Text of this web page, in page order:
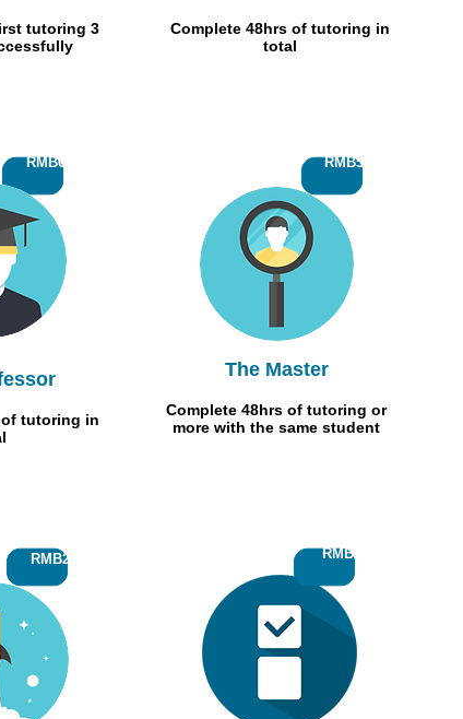
tutoring 3
Complete 48hrs of tutoring in
total
RMB600
tutoring in
RMB500
The Master
Complete 48hrs of tutoring or
more with the same student
RMB200 RMB 50
RMB50